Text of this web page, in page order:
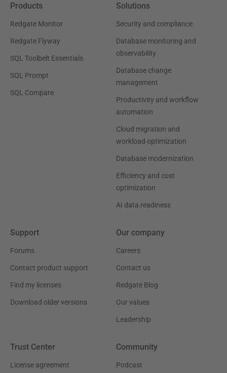
Products
Redgate Monitor
Redgate Flyway
SQL Toolbelt Essentials
SQL Prompt
SQL Compare
Solutions
Security and compliance
Database monitoring and
observability
Database change
management
Productivity and workflow
automation
Cloud migration and
workload optimization
Database modernization
Efficiency and cost
optimization
AI data readiness
Support
Forums
Contact product support
Find my licenses
Download older versions
Our company
Careers
Contact us
Redgate Blog
Our values
Leadership
Trust Center
License agreement
Community
Podcast